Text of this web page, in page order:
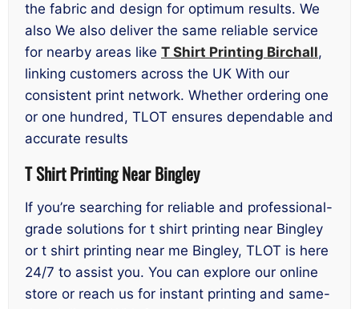
the fabric and design for optimum results. We
also We also deliver the same reliable service
for nearby areas like T Shirt Printing Birchall,
linking customers across the UK With our
consistent print network. Whether ordering one
or one hundred, TLOT ensures dependable and
accurate results
T Shirt Printing Near Bingley
If you’re searching for reliable and professional-
grade solutions for t shirt printing near Bingley
or t shirt printing near me Bingley, TLOT is here
24/7 to assist you. You can explore our online
store or reach us for instant printing and same-